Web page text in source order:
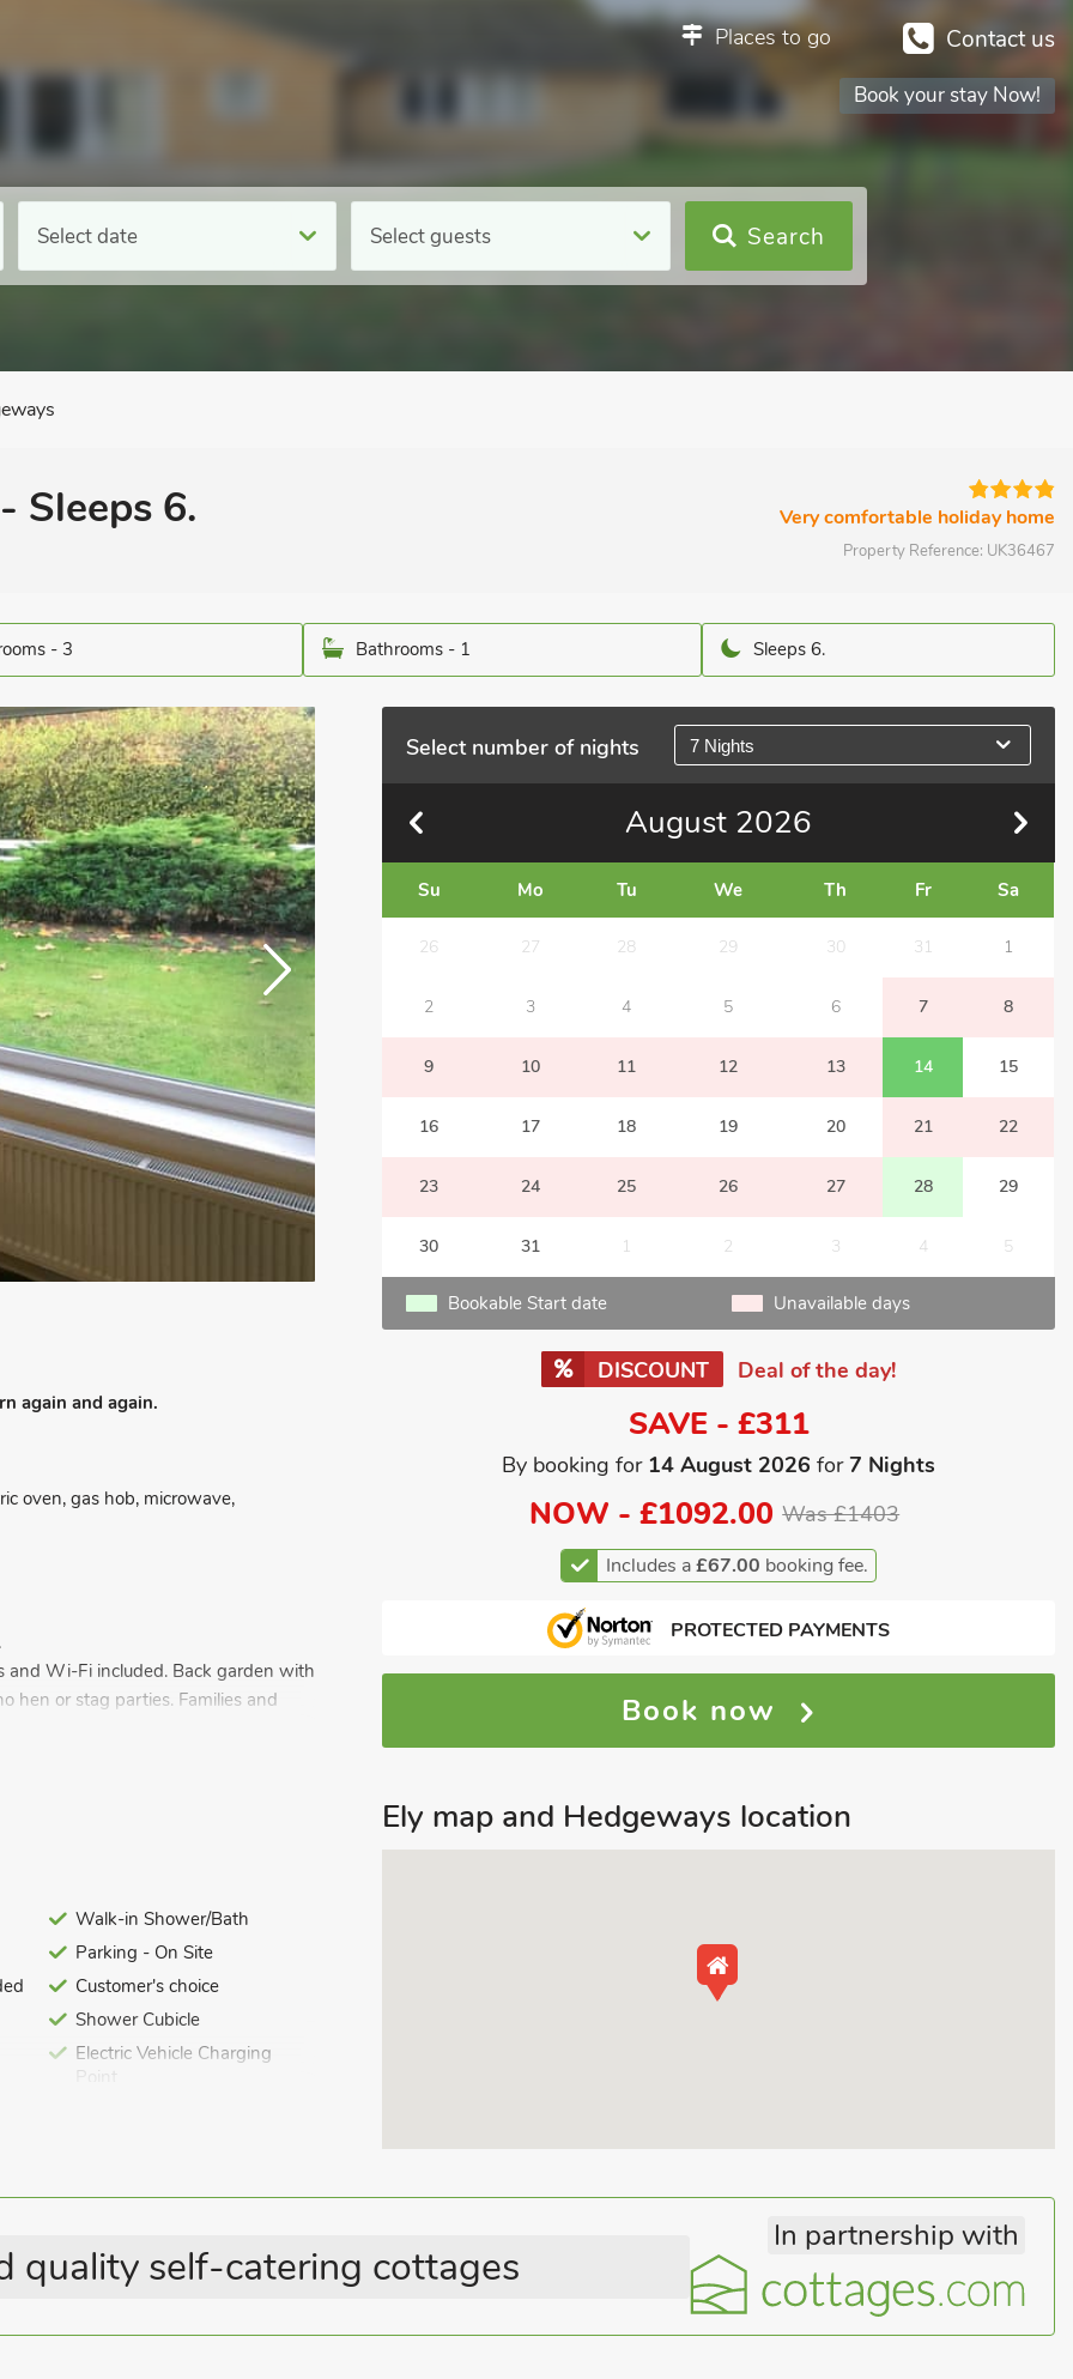
Contact us
Places to go
Book your stay Now!
Select date Select guests Search
Sleeps 6. Very comfortable holiday home
Property Reference: UK36467
- 3 Bathrooms - 1 Sleeps 6.
Select number of nights 7 Nights
August 2026
Su Mo Tu We Th Fr Sa
26 27 28 29 30 31 1
2 3 4 5 6 7 8
9 10 11 12 13 14 15
16 17 18 19 20 21 22
23 24 25 26 27 28 29
30 31 1 2 3 4 5
Bookable Start date Unavailable days
DISCOUNT Deal of the day!
SAVE - £311
By booking for 14 August 2026 for7 Nights
NOW -£1092.00 Was £1403
Includes a£67.00 booking fee.
PROTECTED PAYMENTS
Book now
again and again.
oven, gas hob, microwave,
and Wi-Fi included. Back garden with
hen or stag parties. Families and
area of the lovely village of Fordham,
The large kitchen diner provides
and has bi-folding doors to
walk-in shower room. It’s a
in the beautiful scenes and
at one of the many tea rooms,
Cromwell’s house, The National
Newmarket, Wicken Fen Nature
a longer day out, visit the seaside at
Walk-in Shower/Bath
Parking - On Site
Customer's choice
Shower Cubicle
Electric Vehicle Charging
Point
Ely map and Hedgeways location
quality self-catering cottages
In partnership with